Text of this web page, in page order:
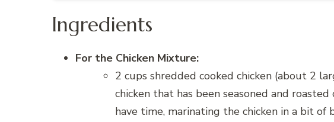
Ingredients
For the Chicken Mixture:
2 cups shredded cooked chicken (about 2
chicken that has been seasoned and
have time, marinating the chicken in a bit of